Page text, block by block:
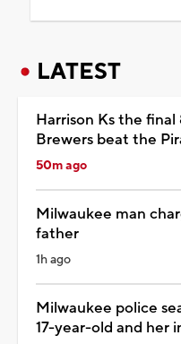
LATEST
Harrison Ks the
Brewers beat the
50m ago
Milwaukee man
father
1h ago
Milwaukee police
17-year-old and her